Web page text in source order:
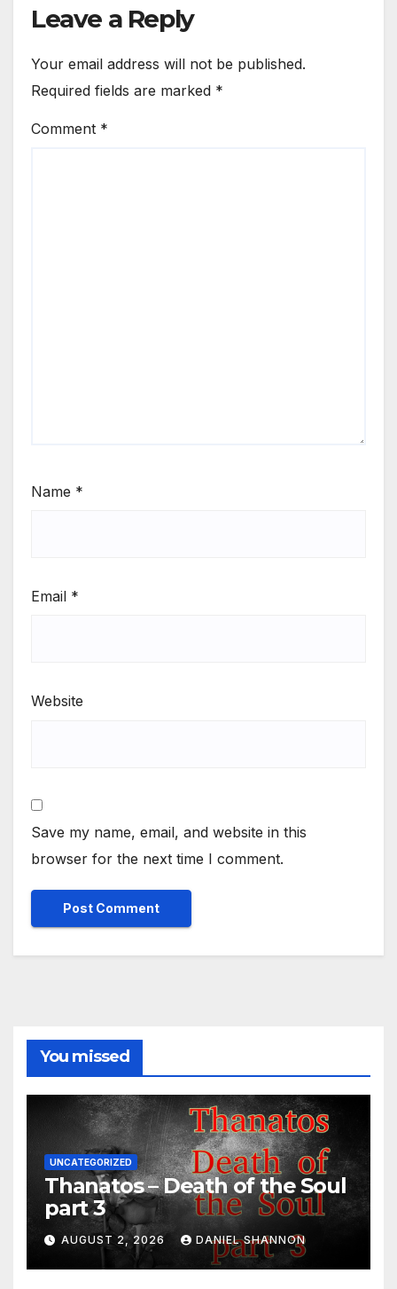
Leave a Reply
Your email address will not be published.
Required fields are marked *
Comment *
Name *
Email *
Website
Save my name, email, and website in this
browser for the next time I comment.
You missed
UNCATEGORIZED
Thanatos – Death of the Soul
part 3
AUGUST 2, 2026 DANIEL SHANNON